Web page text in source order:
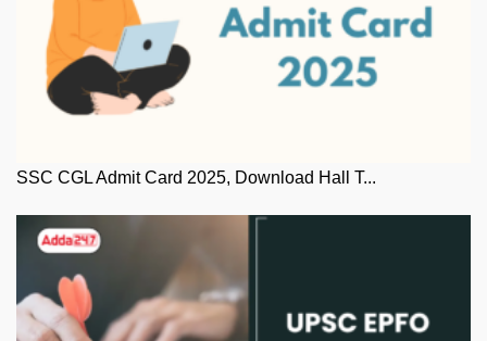
SSC CGL Admit Card 2025, Download Hall T...